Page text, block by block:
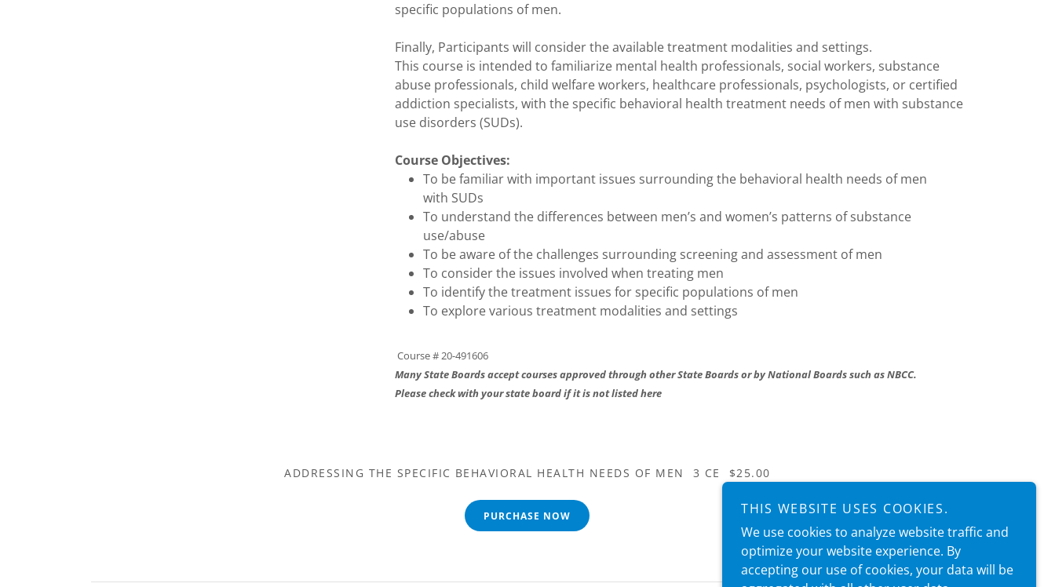
specific populations of men.
Finally, Participants will consider the available treatment modalities and settings.
This course is intended to familiarize mental health professionals, social workers, substance
abuse professionals, child welfare workers, healthcare professionals, psychologists, or certified
addiction specialists, with the specific behavioral health treatment needs of men with substance
use disorders (SUDs).
Course Objectives:
To be familiar with important issues surrounding the behavioral health needs of men
with SUDs
To understand the differences between men’s and women’s patterns of substance
use/abuse
To be aware of the challenges surrounding screening and assessment of men
To consider the issues involved when treating men
To identify the treatment issues for specific populations of men
To explore various treatment modalities and settings
Course # 20-491606
Many State Boards accept courses approved through other State Boards or by National Boards such as NBCC.
Please check with your state board if it is not listed here
ADDRESSING THE SPECIFIC BEHAVIORAL HEALTH NEEDS OF MEN 3 CE $25.00
PURCHASE NOW
THIS WEBSITE USES COOKIES.
We use cookies to analyze website traffic and
optimize your website experience. By
accepting our use of cookies, your data will be